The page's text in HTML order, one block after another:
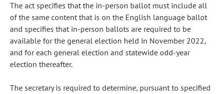
The act specifies that the in-person ballot must include all
of the same content that is on the English language ballot
and specifies that in-person ballots are required to be
available for the general election held in November 2022,
and for each general election and statewide odd-year
election thereafter.
The secretary is required to determine, pursuant to specified